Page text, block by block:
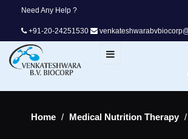
Need Any Help ?
+91-20-24251530
Toggle
☰
Home Medical Nutrition Therapy